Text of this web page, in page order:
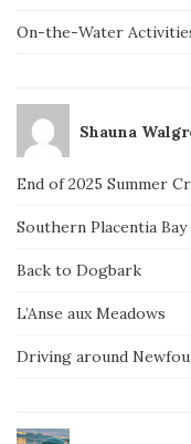
On-the-Water
Shauna
End of 2025 Summer
Southern Placentia Bay
Back to Dogbark
L’Anse aux Meadows
Driving around